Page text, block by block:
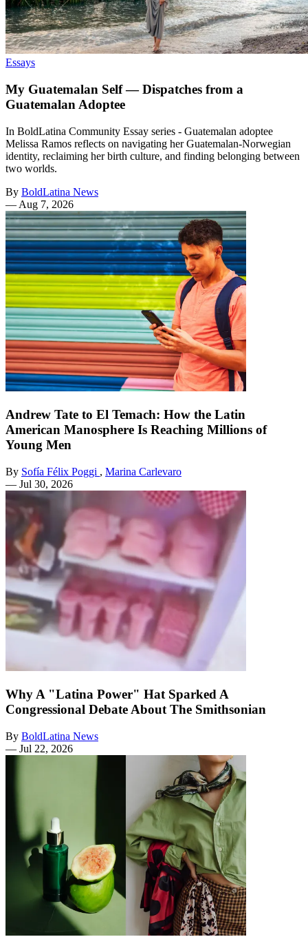
Essays
My Guatemalan Self — Dispatches from a
Guatemalan Adoptee
In BoldLatina Community Essay series - Guatemalan adoptee
Melissa Ramos reflects on navigating her Guatemalan-Norwegian
identity, reclaiming her birth culture, and finding belonging between
two worlds.
By BoldLatina News
— Aug 7, 2026
Andrew Tate to El Temach: How the Latin
American Manosphere Is Reaching Millions of
Young Men
By Sofía Félix Poggi , Marina Carlevaro
— Jul 30, 2026
Why A "Latina Power" Hat Sparked A
Congressional Debate About The Smithsonian
By BoldLatina News
— Jul 22, 2026